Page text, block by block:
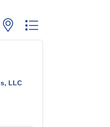
nested dropdown
LLC